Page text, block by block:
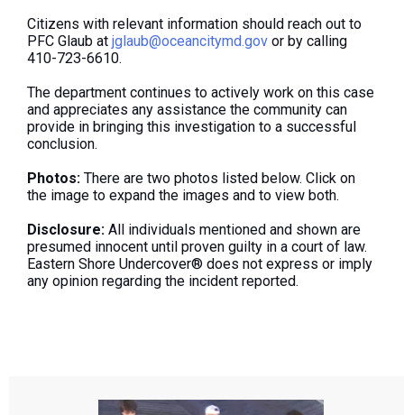
Citizens with relevant information should reach out to
PFC Glaub at jglaub@oceancitymd.gov or by calling
410-723-6610.
The department continues to actively work on this case
and appreciates any assistance the community can
provide in bringing this investigation to a successful
conclusion.
Photos: There are two photos listed below. Click on
the image to expand the images and to view both.
Disclosure: All individuals mentioned and shown are
presumed innocent until proven guilty in a court of law.
Eastern Shore Undercover® does not express or imply
any opinion regarding the incident reported.